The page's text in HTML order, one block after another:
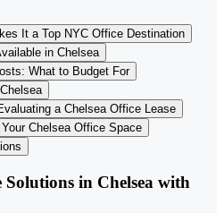
It a Top NYC Office Destination
in Chelsea
What to Budget For
a Chelsea Office Lease
Chelsea Office Space
in Chelsea with